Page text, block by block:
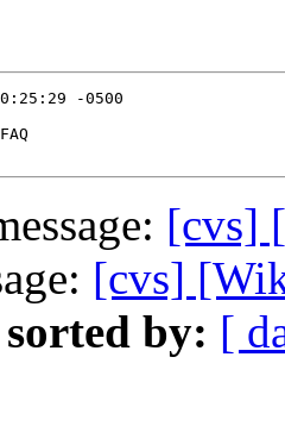
-0500
[cvs]
[cvs]
sorted by: [